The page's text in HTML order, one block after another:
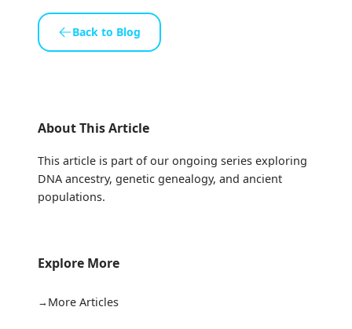
Back to Blog
About This Article
This article is part of our ongoing series exploring
DNA ancestry, genetic genealogy, and ancient
populations.
Explore More
More Articles